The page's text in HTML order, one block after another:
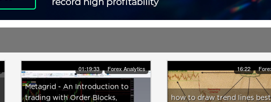
01:19:33 Forex Analytics
Metagrid - An Introduction to
trading with Order Blocks,
16:22
how to draw trend lines